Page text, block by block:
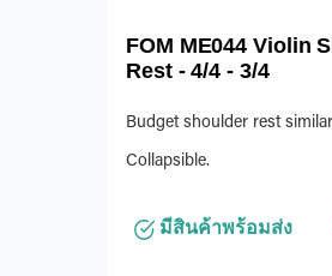
FOM ME044 Violin
Rest - 4/4 - 3/4
Budget shoulder rest
Collapsible.
มีสินค้าพร้อมส่ง